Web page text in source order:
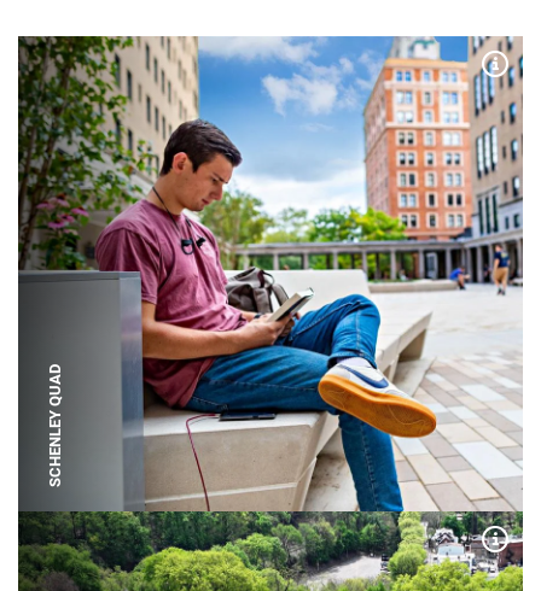
SCHENLEY QUAD